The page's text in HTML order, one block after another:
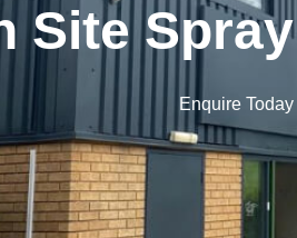
Site
Enquire